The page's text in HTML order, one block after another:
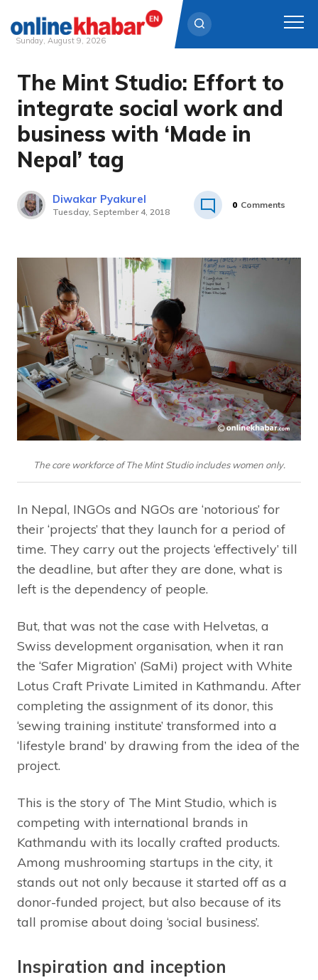
Skip
content
Sunday, August 9, 2026
The Mint Studio: Effort to
integrate social work and
business with ‘Made in
Nepal’ tag
Diwakar Pyakurel
Tuesday, September 4, 2018
0 Comments
The core workforce of The Mint Studio includes women only.
In Nepal, INGOs and NGOs are ‘notorious’ for
their ‘projects’ that they launch for a period of
time. They carry out the projects ‘effectively’ till
the deadline, but after they are done, what is
left is the dependency of people.
But, that was not the case with Helvetas, a
Swiss development organisation, when it ran
the ‘Safer Migration’ (SaMi) project with White
Lotus Craft Private Limited in Kathmandu. After
completing the assignment of its donor, this
‘sewing training institute’ transformed into a
‘lifestyle brand’ by drawing from the idea of the
project.
This is the story of The Mint Studio, which is
competing with international brands in
Kathmandu with its locally crafted products.
Among mushrooming startups in the city, it
stands out not only because it started off as a
donor-funded project, but also because of its
tall promise about doing ‘social business’.
Inspiration and inception